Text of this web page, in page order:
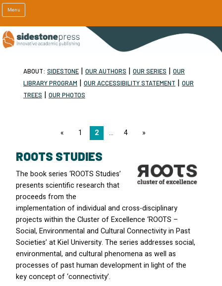
Menu
ABOUT: SIDESTONE | OUR AUTHORS | OUR SERIES | OUR
LIBRARY PROGRAM | OUR ACCESSIBILITY STATEMENT | OUR
TREES | OUR PHOTOS
page1 2 4 page
ROOTS STUDIES
The book series ‘ROOTS Studies’
presents scientific research that
proceeds from the
implementation of individual and cross-disciplinary
projects within the Cluster of Excellence ‘ROOTS –
Social, Environmental and Cultural Connectivity in Past
Societies’ at Kiel University. The series addresses social,
environmental, and cultural phenomena as well as
processes of past human development in light of the
key concept of ‘connectivity’.